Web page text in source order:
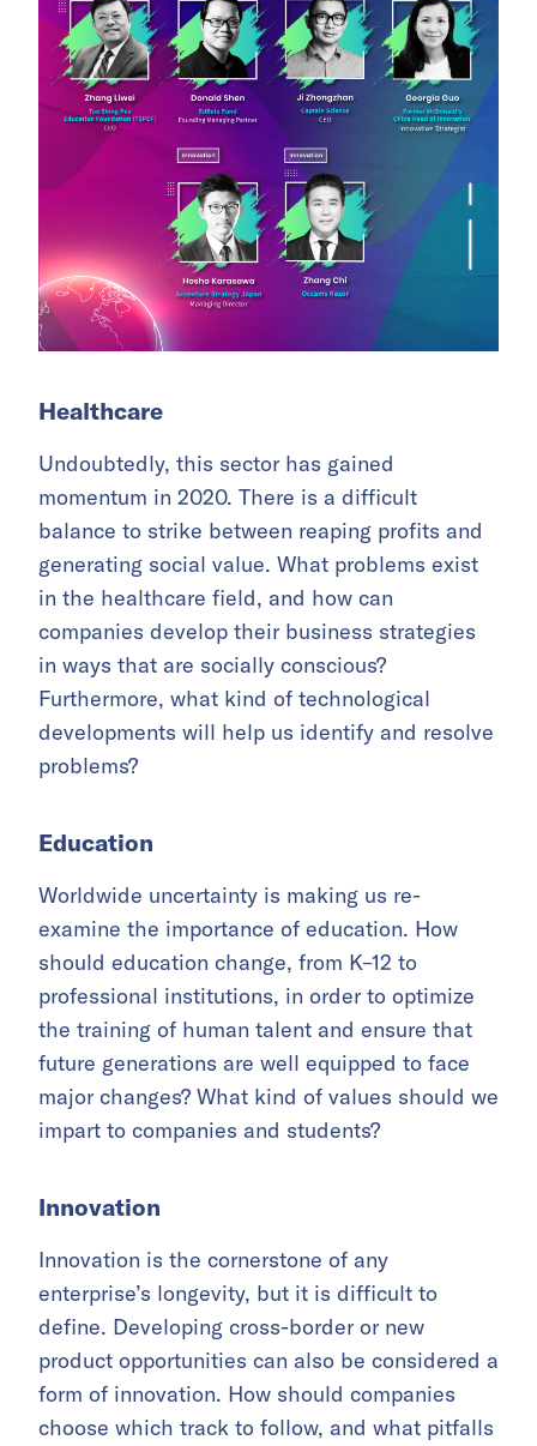
Healthcare
Undoubtedly, this sector has gained
momentum in 2020. There is a difficult
balance to strike between reaping profits and
generating social value. What problems exist
in the healthcare field, and how can
companies develop their business strategies
in ways that are socially conscious?
Furthermore, what kind of technological
developments will help us identify and resolve
problems?
Education
Worldwide uncertainty is making us re-
examine the importance of education. How
should education change, from K–12 to
professional institutions, in order to optimize
the training of human talent and ensure that
future generations are well equipped to face
major changes? What kind of values should we
impart to companies and students?
Innovation
Innovation is the cornerstone of any
enterprise’s longevity, but it is difficult to
define. Developing cross-border or new
product opportunities can also be considered a
form of innovation. How should companies
choose which track to follow, and what pitfalls